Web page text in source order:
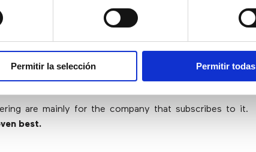
Permitir la selección Permitir todas
of a traditional phone number
in an eCommerce
of numbering is the same, i.e. both a virtual number
willalways start with 91
the cost of the call
are mainly for the company that subscribes to it.
best.